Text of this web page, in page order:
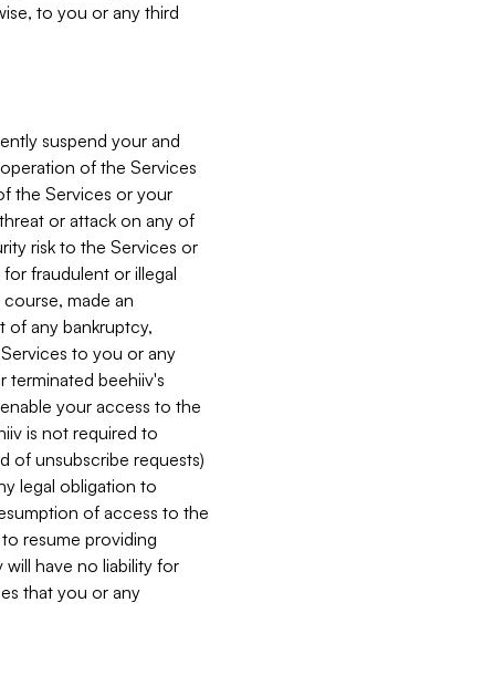
to you or any third
suspend your and
of the Services
the Services or your
or attack on any of
risk to the Services or
fraudulent or illegal
made an
of any bankruptcy,
to you or any
terminated beehiiv's
your access to the
is not required to
of unsubscribe requests)
legal obligation to
of access to the
resume providing
have no liability for
that you or any